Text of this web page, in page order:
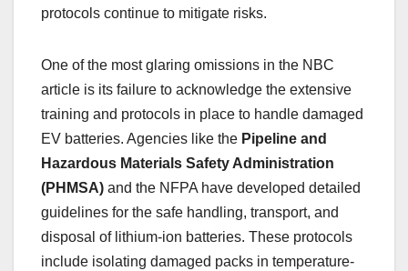
protocols continue to mitigate risks.
One of the most glaring omissions in the NBC
article is its failure to acknowledge the extensive
training and protocols in place to handle damaged
EV batteries. Agencies like the Pipeline and
Hazardous Materials Safety Administration
(PHMSA) and the NFPA have developed detailed
guidelines for the safe handling, transport, and
disposal of lithium-ion batteries. These protocols
include isolating damaged packs in temperature-